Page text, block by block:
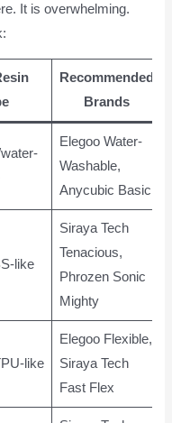
It is overwhelming.
Recommended
Brands
Elegoo Water-
Washable,
Anycubic Basic
like
Siraya Tech
Tenacious,
Phrozen Sonic
Mighty
like
Elegoo Flexible,
Siraya Tech
Fast Flex